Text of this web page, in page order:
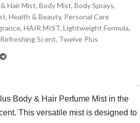
Hair Mist, Body Mist, Body Sprays,
, Health & Beauty, Personal Care
, HAIR MIST, Lightweight Formula,
Refreshing Scent, Twelve Plus
Body & Hair Perfume Mist in the
This versatile mist is designed to